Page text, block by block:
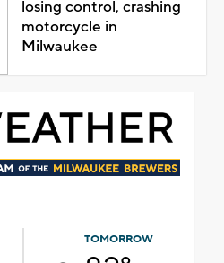
losing control, crashing
motorcycle in
Milwaukee
TOMORROW